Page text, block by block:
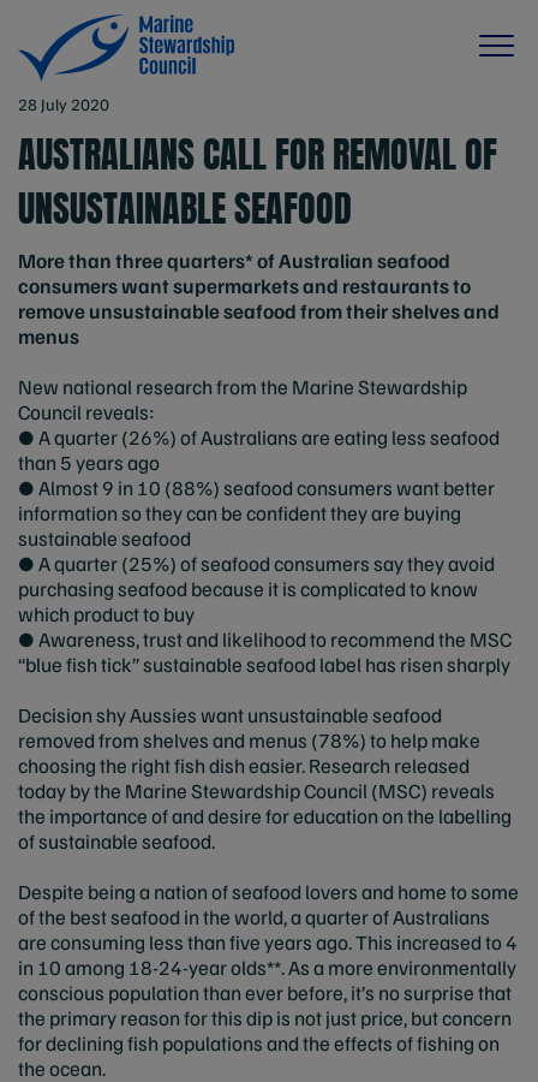
28 July 2020
AUSTRALIANS CALL FOR REMOVAL OF
UNSUSTAINABLE SEAFOOD
More than three quarters* of Australian seafood
consumers want supermarkets and restaurants to
remove unsustainable seafood from their shelves and
menus
New national research from the Marine Stewardship
Council reveals:
● A quarter (26%) of Australians are eating less seafood
than 5 years ago
● Almost 9 in 10 (88%) seafood consumers want better
information so they can be confident they are buying
sustainable seafood
● A quarter (25%) of seafood consumers say they avoid
purchasing seafood because it is complicated to know
which product to buy
● Awareness, trust and likelihood to recommend the MSC
“blue fish tick” sustainable seafood label has risen sharply
Decision shy Aussies want unsustainable seafood
removed from shelves and menus (78%) to help make
choosing the right fish dish easier. Research released
today by the Marine Stewardship Council (MSC) reveals
the importance of and desire for education on the labelling
of sustainable seafood.
Despite being a nation of seafood lovers and home to some
of the best seafood in the world, a quarter of Australians
are consuming less than five years ago. This increased to 4
in 10 among 18-24-year olds**. As a more environmentally
conscious population than ever before, it’s no surprise that
the primary reason for this dip is not just price, but concern
for declining fish populations and the effects of fishing on
the ocean.